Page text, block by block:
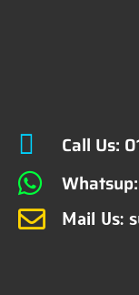
Call Us:
Mail Us: